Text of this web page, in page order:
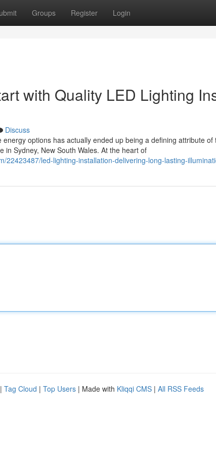
Groups Register Login
with Quality LED Lighting
Discuss
options has actually ended up being a defining attribute
in Sydney, New South Wales. At the heart of
22423487/led-lighting-installation-delivering-long-lasting-
| Tag Cloud | Top Users | Made with Kliqqi CMS | All RSS Feeds